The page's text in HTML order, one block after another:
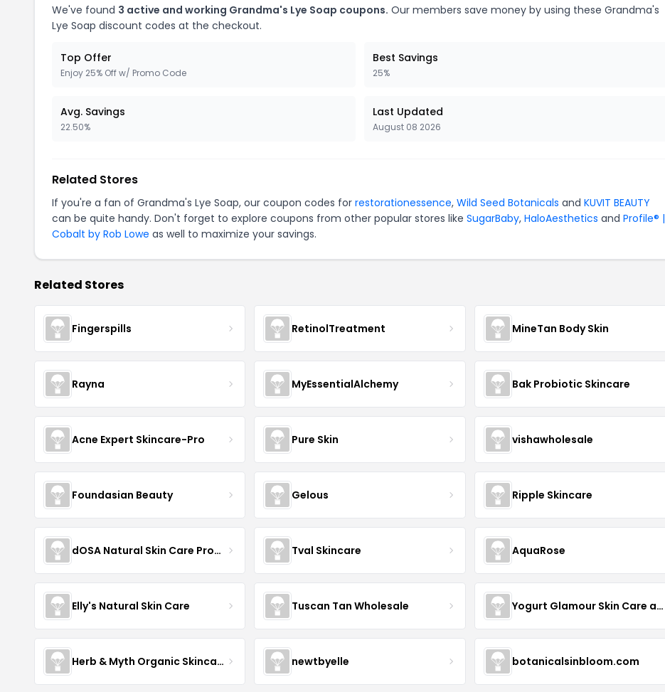
We've found 3 active and working Grandma's Lye Soap coupons. Our members save money by using these Grandma's
Lye Soap discount codes at the checkout.
Top Offer
Enjoy 25% Off w/ Promo Code
Best Savings
25%
Avg. Savings
22.50%
Last Updated
August 08 2026
Related Stores
If you're a fan of Grandma's Lye Soap, our coupon codes for restorationessence, Wild Seed Botanicals and KUVIT BEAUTY
can be quite handy. Don't forget to explore coupons from other popular stores like SugarBaby, HaloAesthetics and Profile® |
Cobalt by Rob Lowe as well to maximize your savings.
Related Stores
Fingerspills RetinolTreatment MineTan Body Skin
Rayna MyEssentialAlchemy Bak Probiotic Skincare
Acne Expert Skincare-Pro Pure Skin vishawholesale
Foundasian Beauty Gelous Ripple Skincare
dOSA Natural Skin Care Products Tval Skincare AquaRose
Elly's Natural Skin Care Tuscan Tan Wholesale Yogurt Glamour Skin Care and Soaps
Herb & Myth Organic Skincare newtbyelle botanicalsinbloom.com